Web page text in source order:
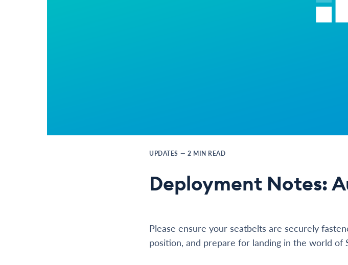
UPDATES — 2 MIN READ
Deployment Notes:
Please ensure your seatbelts are securely
position, and prepare for landing in the world of